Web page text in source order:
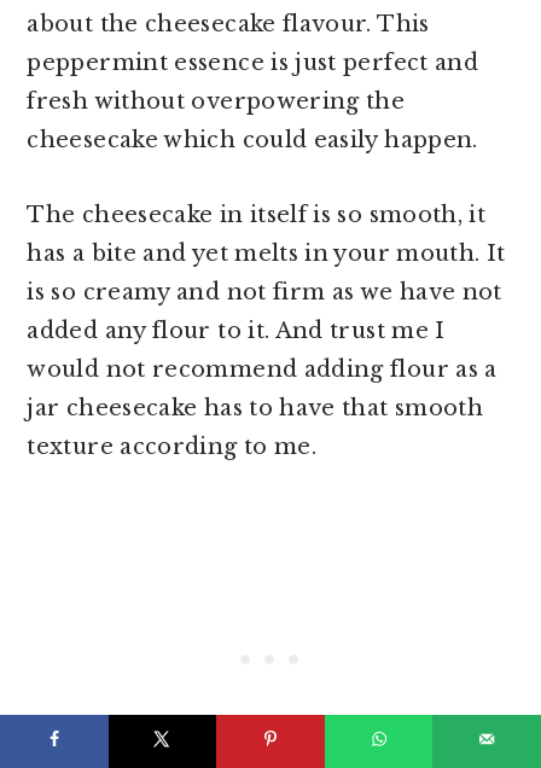
about the cheesecake flavour. This
peppermint essence is just perfect and
fresh without overpowering the
cheesecake which could easily happen.
The cheesecake in itself is so smooth, it
has a bite and yet melts in your mouth. It
is so creamy and not firm as we have not
added any flour to it. And trust me I
would not recommend adding flour as a
jar cheesecake has to have that smooth
texture according to me.